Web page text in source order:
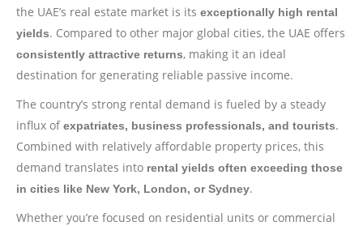
the UAE’s real estate market is its exceptionally high rental
yields. Compared to other major global cities, the UAE offers
consistently attractive returns, making it an ideal
destination for generating reliable passive income.
The country’s strong rental demand is fueled by a steady
influx ofexpatriates, business professionals, and tourists.
Combined with relatively affordable property prices, this
demand translates into rental yields often exceeding those
in cities like New York, London, or Sydney.
Whether you’re focused on residential units or commercial